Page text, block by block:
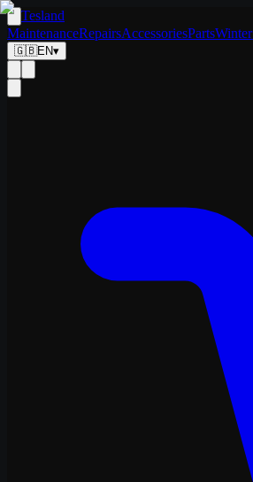
Tesland
MaintenanceRepairsAccessoriesParts
🇬🇧EN▾